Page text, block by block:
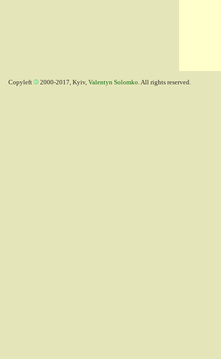
Copyleft 2000-2017, Kyiv, Valentyn Solomko. All rights reserved.